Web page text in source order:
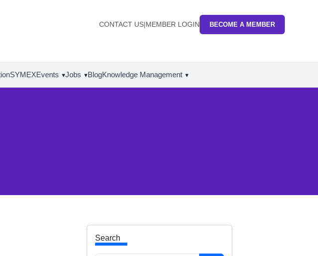
CONTACT US|MEMBER LOGIN BECOME A MEMBER
SYMEXEvents ▾Jobs ▾BlogKnowledge Management ▾
Search